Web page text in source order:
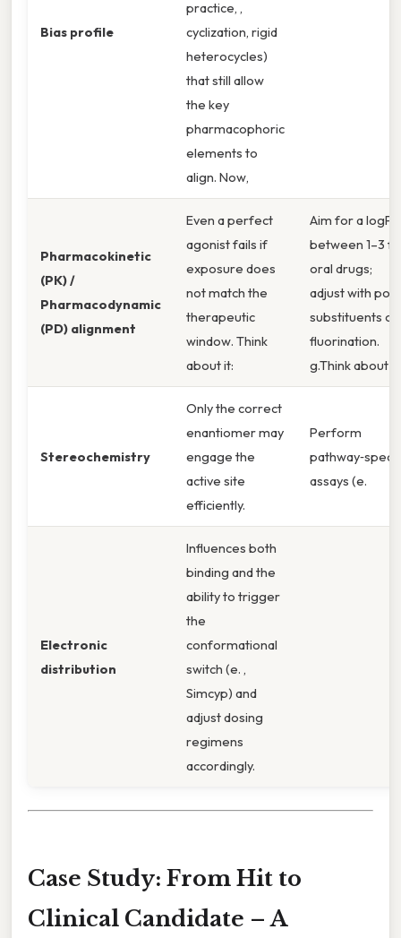
Bias profile
practice, ,
cyclization, rigid
heterocycles)
that still allow
the key
pharmacophoric
elements to
align. Now,
Pharmacokinetic
(PK) /
Pharmacodynamic
(PD) alignment
Even a perfect
agonist fails if
exposure does
not match the
therapeutic
window. Think
about it:
Aim for a logP
between 1–3
oral drugs;
adjust with
substituents or
fluorination.
g.Think about it:
Stereochemistry
Only the correct
enantiomer may
engage the
active site
efficiently.
Perform
assays (e.
Electronic
distribution
Influences both
binding and the
ability to trigger
the
conformational
switch (e. ,
Simcyp) and
adjust dosing
regimens
accordingly.
Case Study: From Hit to
Clinical Candidate – A